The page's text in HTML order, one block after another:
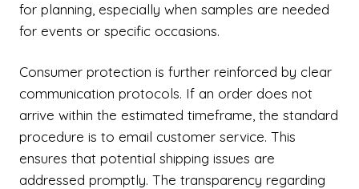
for planning, especially when samples are needed
for events or specific occasions.
Consumer protection is further reinforced by clear
communication protocols. If an order does not
arrive within the estimated timeframe, the standard
procedure is to email customer service. This
ensures that potential shipping issues are
addressed promptly. The transparency regarding